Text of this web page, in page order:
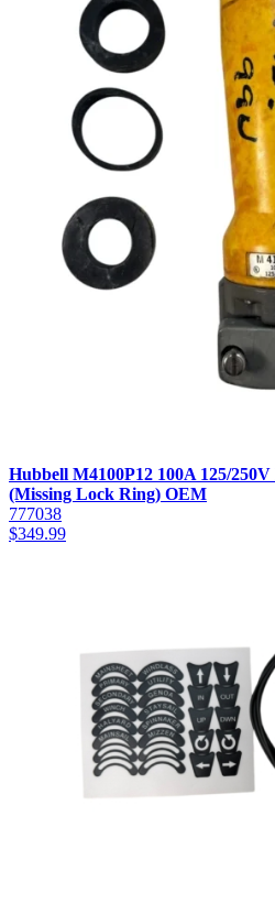
Hubbell M4100P12 100A 125/
(Missing Lock Ring) OEM
777038
$349.99